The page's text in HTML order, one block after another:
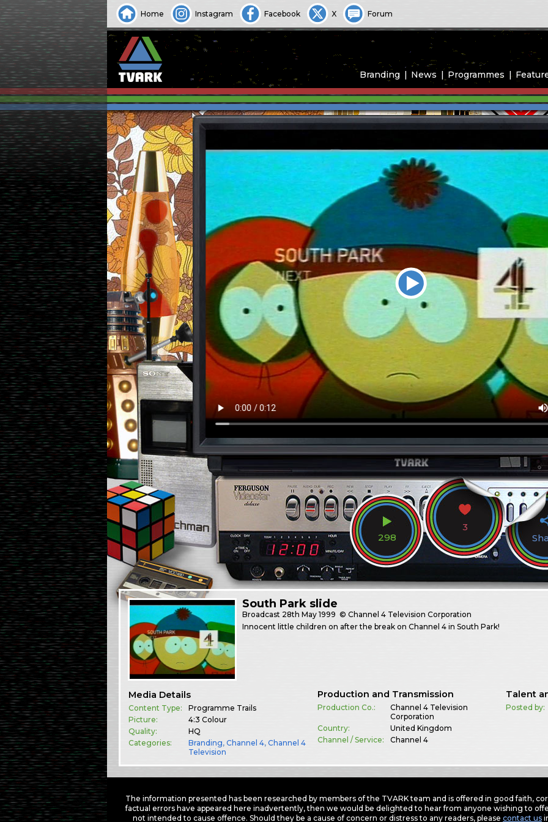
Home Instagram Facebook X Forum
Branding News Programmes
298
3
South Park slide
Broadcast 28th May 1999 © Channel 4 Television Corporation
Innocent little children on after the break on Channel 4 in South Park!
Media Details
Content Type:
Programme Trails
Picture:
4:3 Colour
Quality:
HQ
Categories:
Branding,Channel 4,Channel 4
Television
Production and Transmission
Production Co.:
Channel 4 Television
Corporation
Country:
United Kingdom
Channel / Service:
Channel 4
Talent
Posted by:
The information presented has been researched by members of the TVARK team and is offered in good faith,
factual errors have appeared here inadvertently, then we would be delighted to hear from anyone wishing to
not intended to cause offence. Should they be a cause of concern or distress to any readers, please contact us